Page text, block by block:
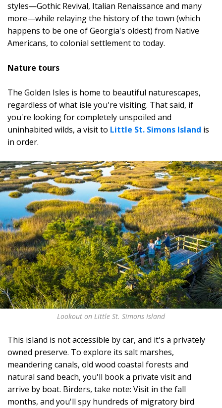
styles—Gothic Revival, Italian Renaissance and many
more—while relaying the history of the town (which
happens to be one of Georgia's oldest) from Native
Americans, to colonial settlement to today.
Nature tours
The Golden Isles is home to beautiful naturescapes,
regardless of what isle you're visiting. That said, if
you're looking for completely unspoiled and
uninhabited wilds, a visit to Little St. Simons Island is
in order.
Lookout on Little St. Simons Island
This island is not accessible by car, and it's a privately
owned preserve. To explore its salt marshes,
meandering canals, old wood coastal forests and
natural sand beach, you'll book a private visit and
arrive by boat. Birders, take note: Visit in the fall
months, and you'll spy hundreds of migratory bird